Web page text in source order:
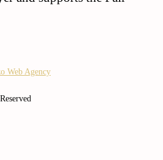
Web Agency